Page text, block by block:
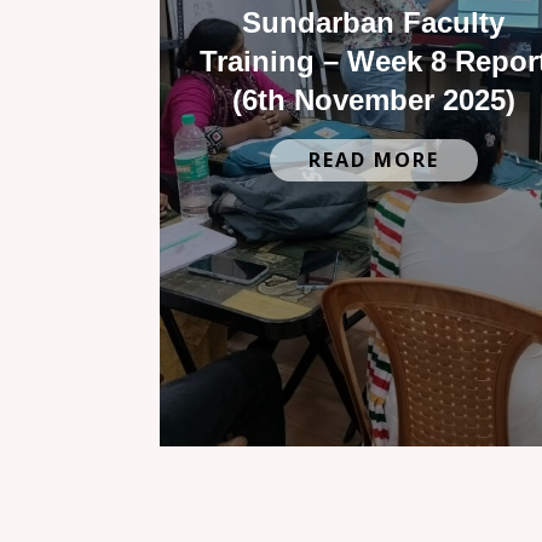
Sundarban Faculty
Training – Week 8
(6th November 2025)
READ MORE